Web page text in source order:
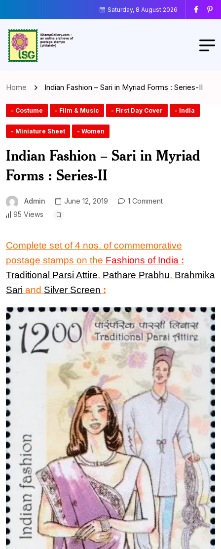
Saturday, 8 August 2026
Home Indian Fashion – Sari in Myriad Forms : Series-II
- Costume - Film & Music - First Day Cover - India
- Miniature Sheet - Women
Indian Fashion – Sari in Myriad
Forms : Series-II
Admin June 12, 2019
1 Comment
95 Views
Complete set of 4 nos. of commemorative
postage stamps on the Fashions of India :
Traditional Parsi Attire, Pathare Prabhu, Brahmika
Sari and Silver Screen :